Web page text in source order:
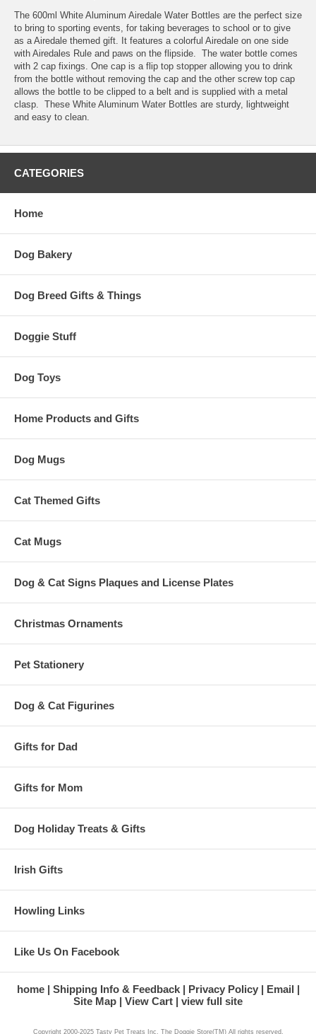
The 600ml White Aluminum Airedale Water Bottles are the perfect size
to bring to sporting events, for taking beverages to school or to give
as a Airedale themed gift. It features a colorful Airedale on one side
with Airedales Rule and paws on the flipside. The water bottle comes
with 2 cap fixings. One cap is a flip top stopper allowing you to drink
from the bottle without removing the cap and the other screw top cap
allows the bottle to be clipped to a belt and is supplied with a metal
clasp. These White Aluminum Water Bottles are sturdy, lightweight
and easy to clean.
CATEGORIES
Home
Dog Bakery
Dog Breed Gifts & Things
Doggie Stuff
Dog Toys
Home Products and Gifts
Dog Mugs
Cat Themed Gifts
Cat Mugs
Dog & Cat Signs Plaques and License Plates
Christmas Ornaments
Pet Stationery
Dog & Cat Figurines
Gifts for Dad
Gifts for Mom
Dog Holiday Treats & Gifts
Irish Gifts
Howling Links
Like Us On Facebook
home Shipping Info & Feedback Privacy Policy
Email
Site Map
View Cart view full site
Copyright 2000-2025 Tasty Pet Treats Inc. The Doggie Store(TM) All rights reserved.